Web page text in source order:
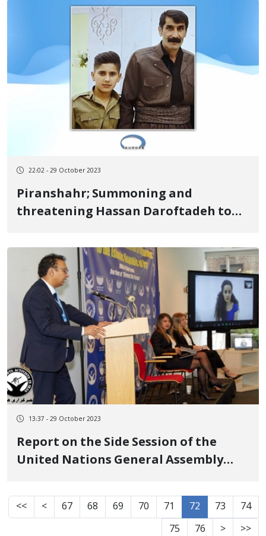
22:02 - 29 October 2023
Piranshahr; Summoning and
threatening Hassan Daroftadeh to
and activities on social media on the
anniversary of his son's government
murder
13:37 - 29 October 2023
Report on the Side Session of the
United Nations General Assembly
Persecution Against Minorities in
Iran
<< < 67 68 69 70 71 72 73
74
75
76 > >>